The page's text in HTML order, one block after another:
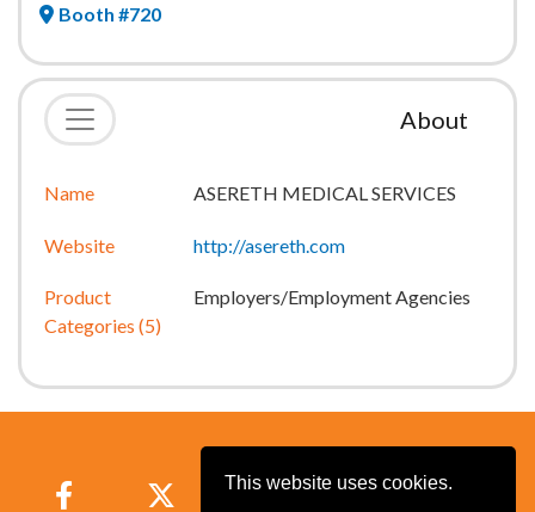
This website uses cookies.
Booth #720
About
Name ASERETH MEDICAL SERVICES
Website http://asereth.com
Product
Categories (5)
Employers/Employment Agencies